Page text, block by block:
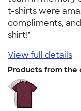
t-shirts were
compliments,
shirt!"
View full details
Products from the